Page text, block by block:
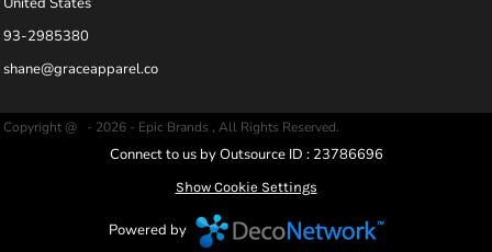
93-2985380
shane@graceapparel.co
Copyright @ - 2026 - Epic Brands , All Rights Reserved.
Connect to us by Outsource ID : 23786696
Show Cookie Settings
Powered by